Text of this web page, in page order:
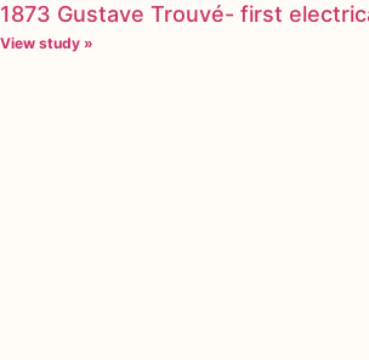
1873 Gustave Trouvé- first
View study »